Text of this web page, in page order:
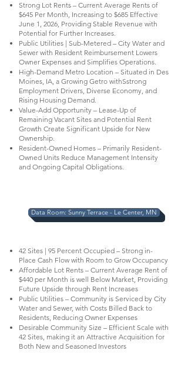
Strong Lot Rents – Current Average Rents of
$645 Per Month, Increasing to $685 Effective
June 1, 2026, Providing Stable Revenue with
Potential for Further Increases.
Public Utilities | Sub-Metered – City Water and
Sewer with Resident Reimbursement Lowers
Owner Expenses and Simplifies Operations.
High-Demand Metro Location – Situated in Des
Moines, IA, a Growing Getro withSstrong
Employment Drivers, Diverse Economy, and
Rising Housing Demand.
Value-Add Opportunity – Lease-Up of
Remaining Vacant Sites and Potential Rent
Growth Create Significant Upside for New
Ownership.
Resident-Owned Homes – Primarily Resident-
Owned Units Reduce Management Intensity
and Ongoing Capital Obligations.
42 Sites | 95 Percent Occupied – Strong in-
Place Cash Flow with Room to Grow Occupancy
Affordable Lot Rents – Current Average Rent of
$440 per Month is well Below Market, Providing
Future Upside through Rent Increases
Public Utilities – Community is Serviced by City
Water and Sewer, with Costs Billed Back to
Residents, Reducing Owner Expenses
Desirable Community Size – Efficient Scale with
42 Sites, making it an Attractive Acquisition for
Both New and Seasoned Investors
Data Room: Sunny Terrace - Le Center, MN